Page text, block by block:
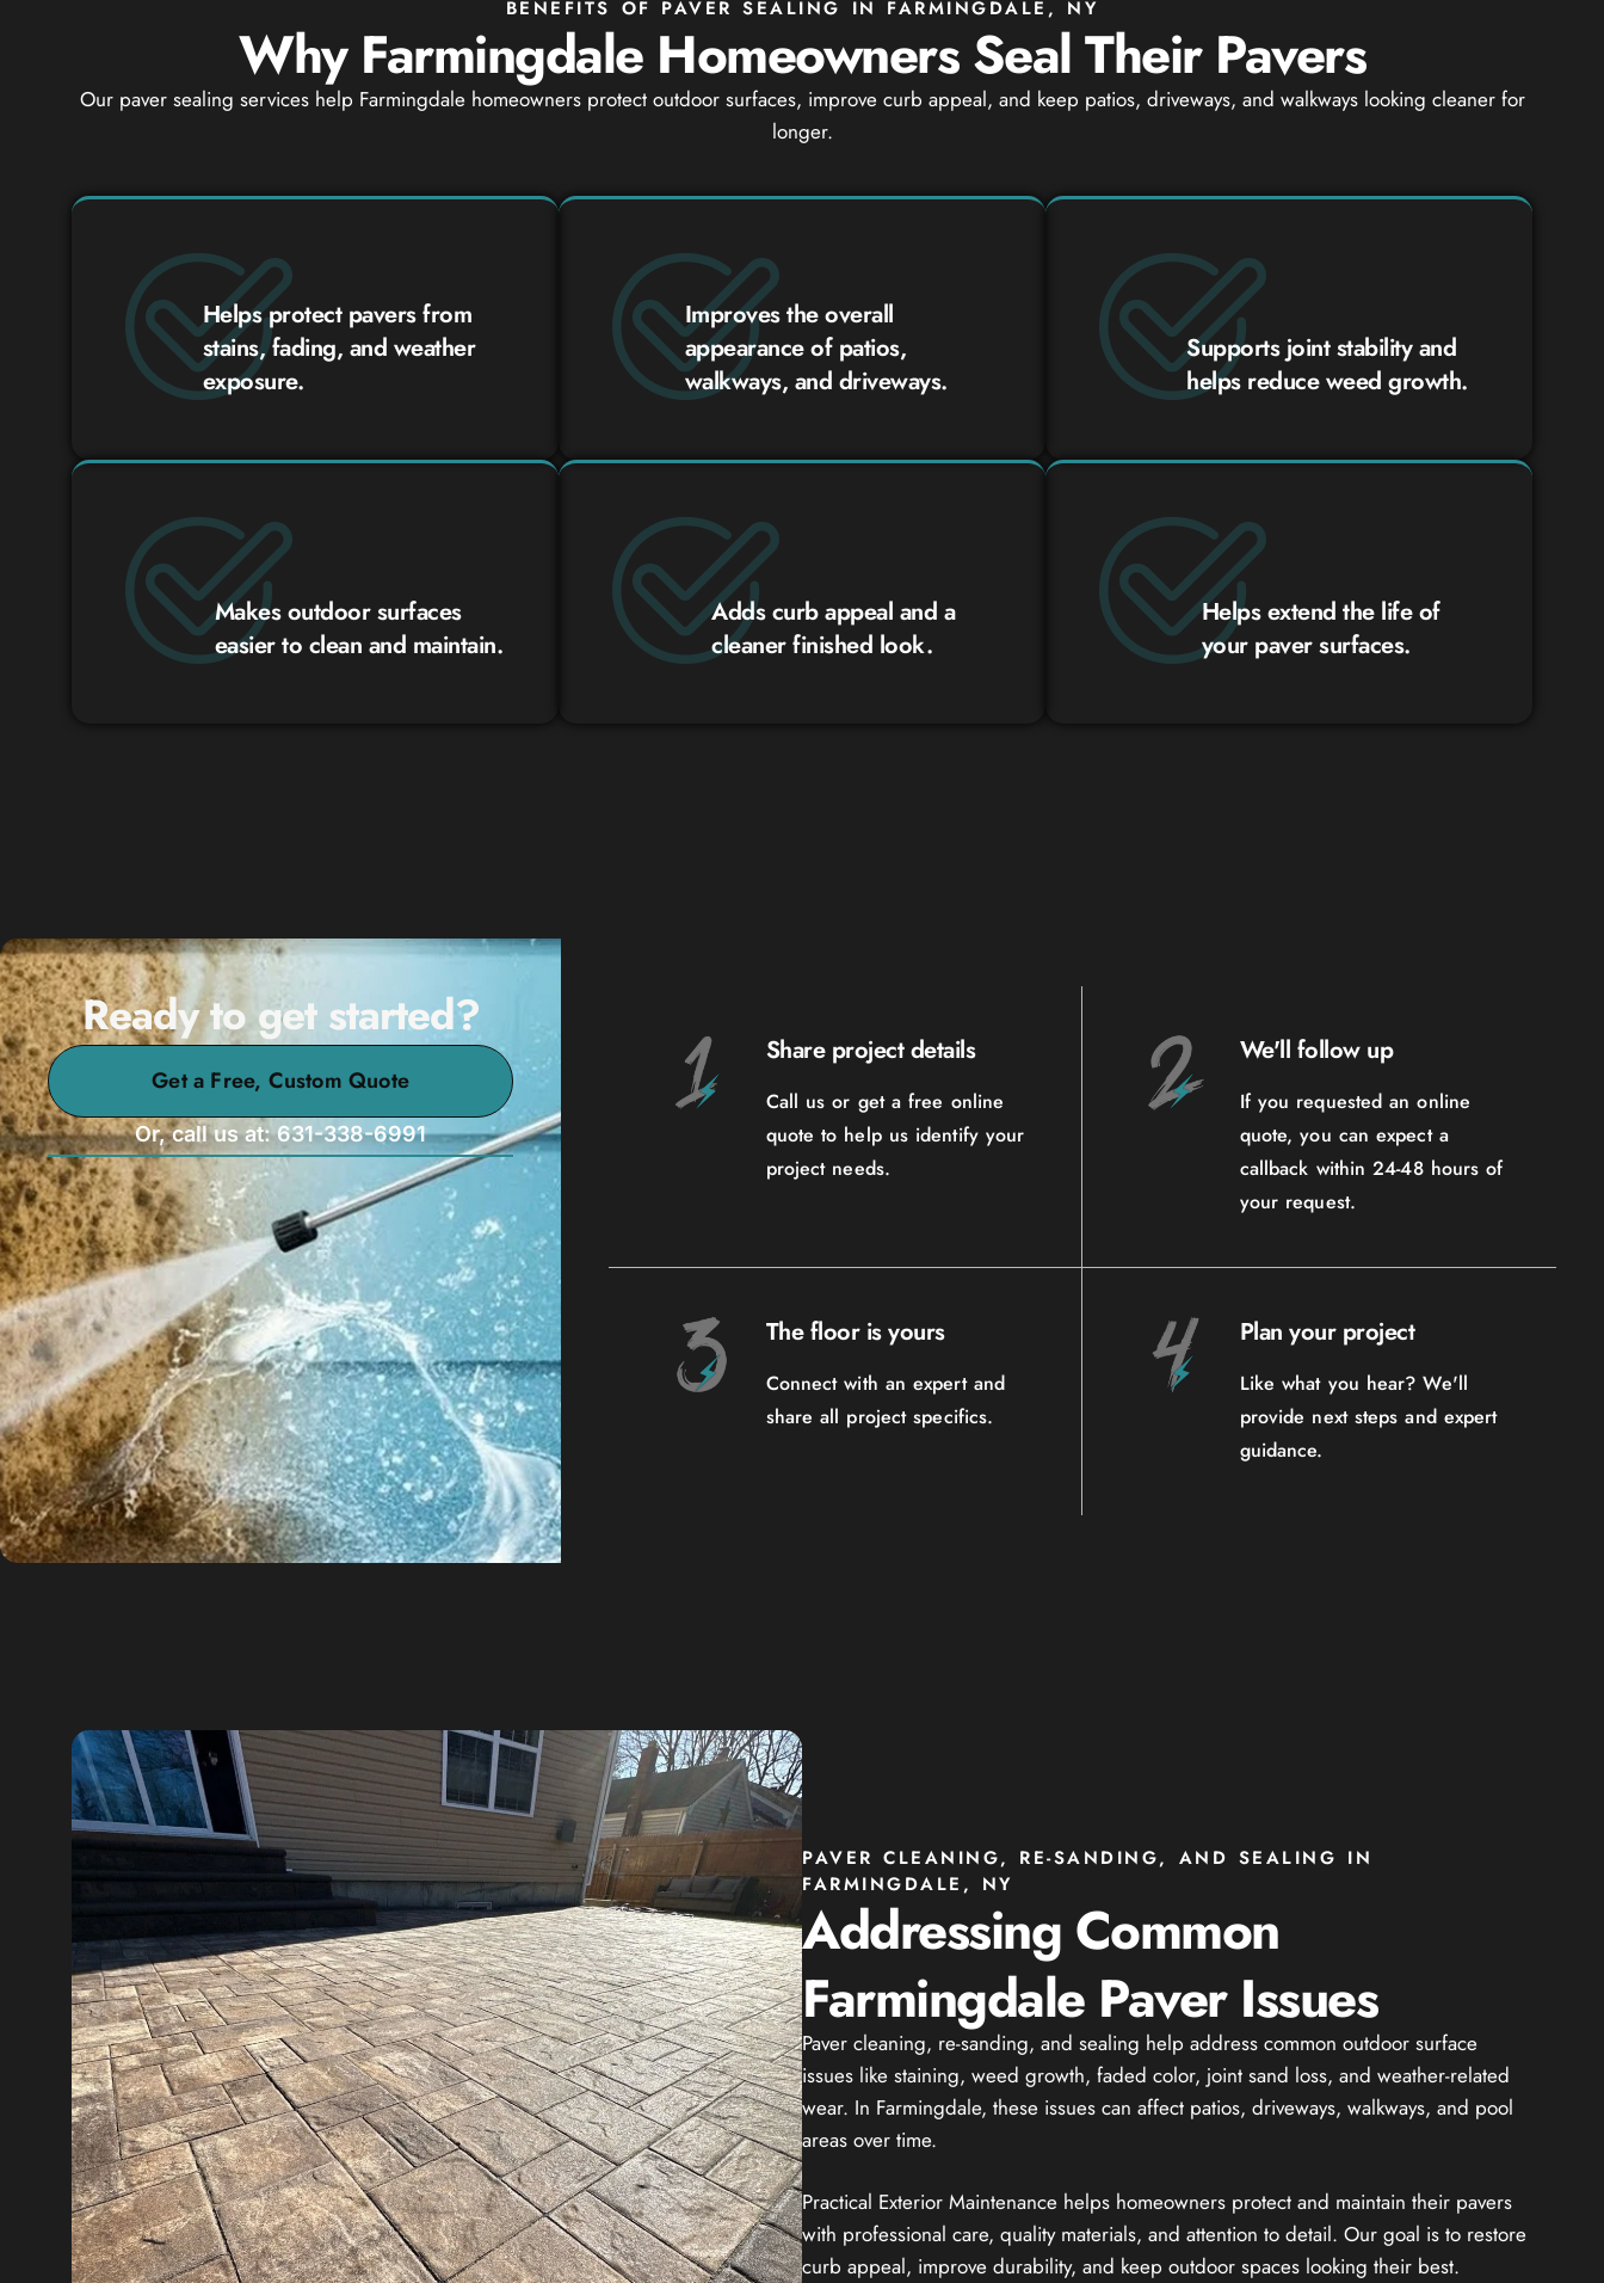
BENEFITS OF PAVER SEALING IN FARMINGDALE, NY
Why Farmingdale Homeowners Seal Their Pavers
Our paver sealing services help Farmingdale homeowners protect outdoor surfaces, improve curb appeal, and keep patios, driveways, and walkways looking cleaner for
longer.
Helps protect pavers from
stains, fading, and weather
exposure.
Improves the overall
appearance of patios,
walkways, and driveways.
Supports joint stability and
helps reduce weed growth.
Makes outdoor surfaces
easier to clean and maintain.
Adds curb appeal and a
cleaner finished look.
Helps extend the life of
your paver surfaces.
Ready to get started?
Get a Free, Custom Quote
Or, call us at: 631-338-6991
Share project details
Call us or get a free online
quote to help us identify your
project needs.
We'll follow up
If you requested an online
quote, you can expect a
callback within 24-48 hours of
your request.
The floor is yours
Connect with an expert and
share all project specifics.
Plan your project
Like what you hear? We'll
provide next steps and expert
guidance.
PAVER CLEANING, RE-SANDING, AND SEALING IN
FARMINGDALE, NY
Addressing Common
Farmingdale Paver Issues
Paver cleaning, re-sanding, and sealing help address common outdoor surface
issues like staining, weed growth, faded color, joint sand loss, and weather-related
wear. In Farmingdale, these issues can affect patios, driveways, walkways, and pool
areas over time.
Practical Exterior Maintenance helps homeowners protect and maintain their pavers
with professional care, quality materials, and attention to detail. Our goal is to restore
curb appeal, improve durability, and keep outdoor spaces looking their best.